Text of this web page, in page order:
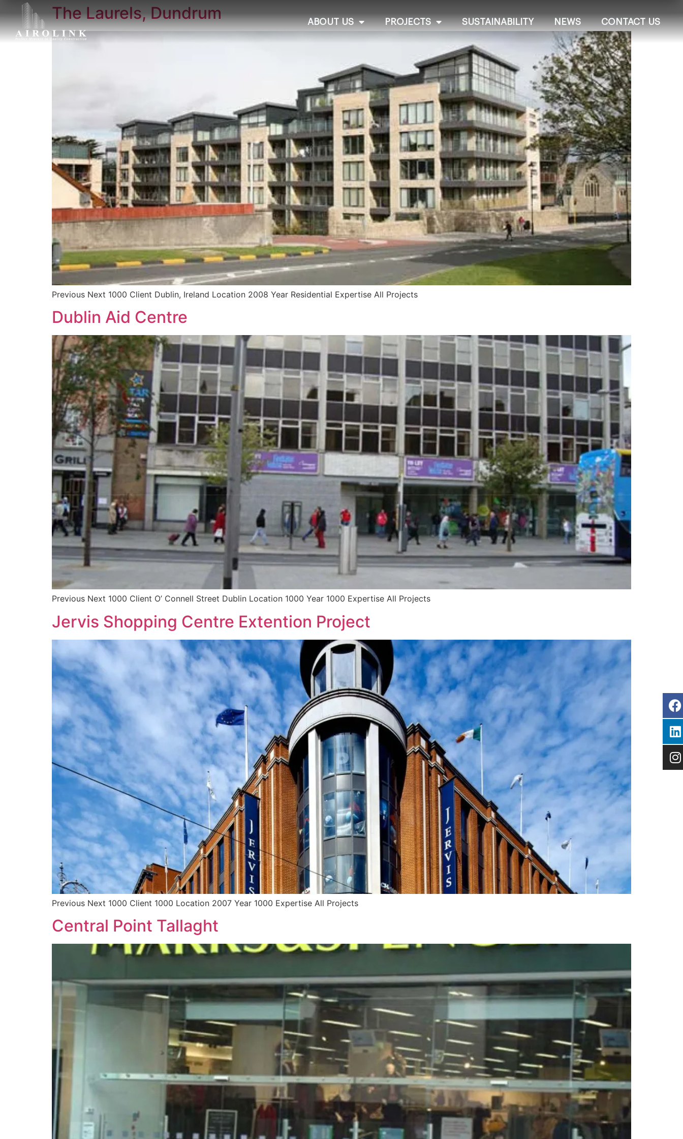
ABOUT US PROJECTS SUSTAINABILITY NEWS CONTACT US
The Laurels, Dundrum
Previous Next 1000 Client Dublin, Ireland Location 2008 Year Residential Expertise All Projects
Dublin Aid Centre
Previous Next 1000 Client O’ Connell Street Dublin Location 1000 Year 1000 Expertise All Projects
Jervis Shopping Centre Extention Project
Previous Next 1000 Client 1000 Location 2007 Year 1000 Expertise All Projects
Central Point Tallaght